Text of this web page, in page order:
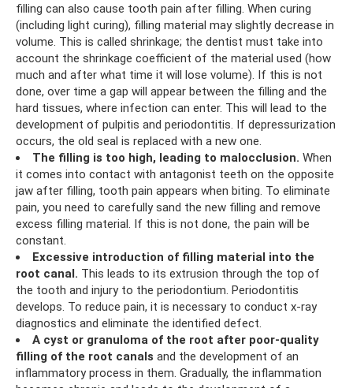
filling can also cause tooth pain after filling. When curing
(including light curing), filling material may slightly decrease in
volume. This is called shrinkage; the dentist must take into
account the shrinkage coefficient of the material used (how
much and after what time it will lose volume). If this is not
done, over time a gap will appear between the filling and the
hard tissues, where infection can enter. This will lead to the
development of pulpitis and periodontitis. If depressurization
occurs, the old seal is replaced with a new one.
The filling is too high, leading to malocclusion. When
it comes into contact with antagonist teeth on the opposite
jaw after filling, tooth pain appears when biting. To eliminate
pain, you need to carefully sand the new filling and remove
excess filling material. If this is not done, the pain will be
constant.
Excessive introduction of filling material into the
root canal. This leads to its extrusion through the top of
the tooth and injury to the periodontium. Periodontitis
develops. To reduce pain, it is necessary to conduct x-ray
diagnostics and eliminate the identified defect.
A cyst or granuloma of the root after poor-quality
filling of the root canals and the development of an
inflammatory process in them. Gradually, the inflammation